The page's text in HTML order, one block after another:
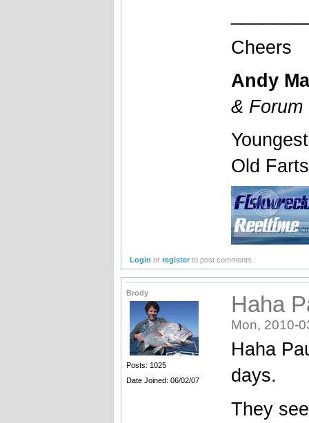
Cheers
Andy
& Forum
Old
Login orregister to post comments
Brody
Posts: 1025
Date Joined: 06/02/07
Haha
Mon, 2010-
Haha
days.
They